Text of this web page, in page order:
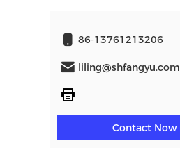
86-13761213206
liling@shfangyu.com
Contact Now